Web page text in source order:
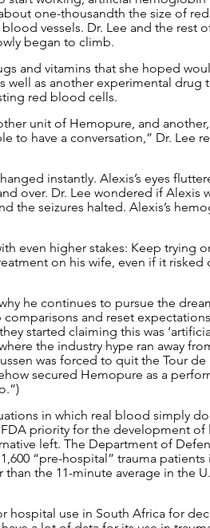
one-thousandth the size of
vessels. Dr. Lee and the rest
began to climb.
and vitamins that she hoped
well as another experimental drug
red blood cells.
unit of Hemopure, and
to have a conversation,” Dr. Lee
instantly. Alexis’s eyes
over. Dr. Lee wondered if Alexis
the seizures halted. Alexis’s
even higher stakes: Keep trying
on his wife, even if it
he continues to pursue the
and reset
started claiming this was
the industry hype ran away
was forced to quit the Tour
secured Hemopure as a
in which real blood simply
priority for the development of
left. The Department of
“pre-hospital” trauma patients
the 11-minute average in the
hospital use in South Africa for